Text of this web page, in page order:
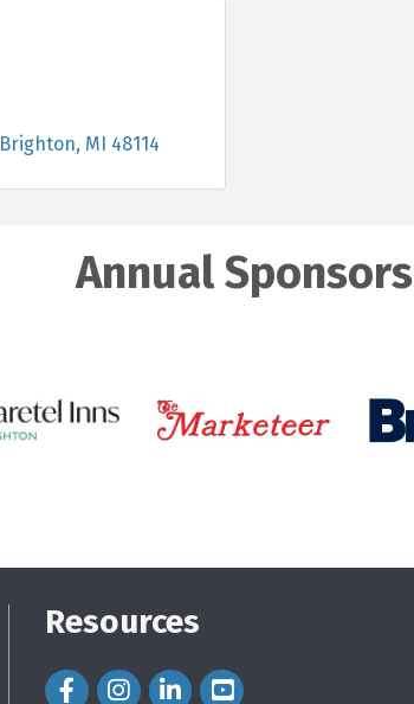
Brighton MI 48114
Annual Sponsors
Resources
Facebook Icon
Instagram Icon
LinkedIn Icon